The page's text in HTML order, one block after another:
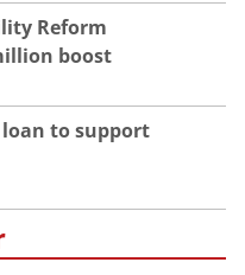
Reform
boost
loan to support